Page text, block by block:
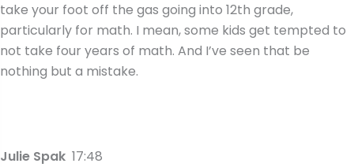
take your foot off the gas going into 12th grade,
particularly for math. I mean, some kids get tempted to
not take four years of math. And I’ve seen that be
nothing but a mistake.
Julie Spak 17:48